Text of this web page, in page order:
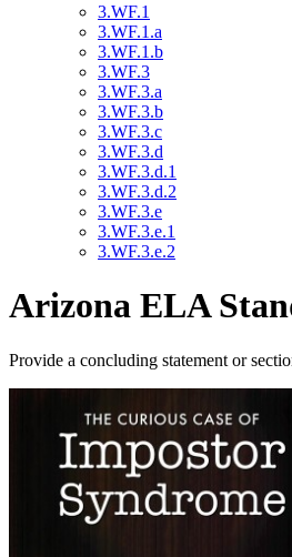
3.WF.1
3.WF.1.a
3.WF.1.b
3.WF.3
3.WF.3.a
3.WF.3.b
3.WF.3.c
3.WF.3.d
3.WF.3.d.1
3.WF.3.d.2
3.WF.3.e
3.WF.3.e.1
3.WF.3.e.2
Arizona ELA
Provide a concluding statement or